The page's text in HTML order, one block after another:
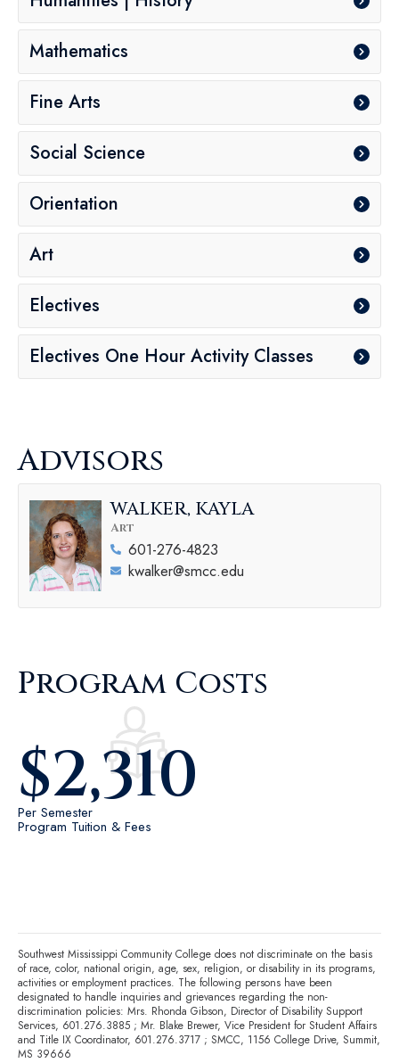
Mathematics
Fine Arts
Social Science
Orientation
Art
Electives
Electives One Hour Activity Classes
Advisors
WALKER, KAYLA
Art
601-276-4823
kwalker@smcc.edu
Program Costs
Per Semester
Program Tuition & Fees
$2,310
Southwest Mississippi Community College does not discriminate on the basis
of race, color, national origin, age, sex, religion, or disability in its programs,
activities or employment practices. The following persons have been
designated to handle inquiries and grievances regarding the non-
discrimination policies: Mrs. Rhonda Gibson, Director of Disability Support
Services, 601.276.3885 ; Mr. Blake Brewer, Vice President for Student Affairs
and Title IX Coordinator, 601.276.3717 ; SMCC, 1156 College Drive, Summit,
MS 39666